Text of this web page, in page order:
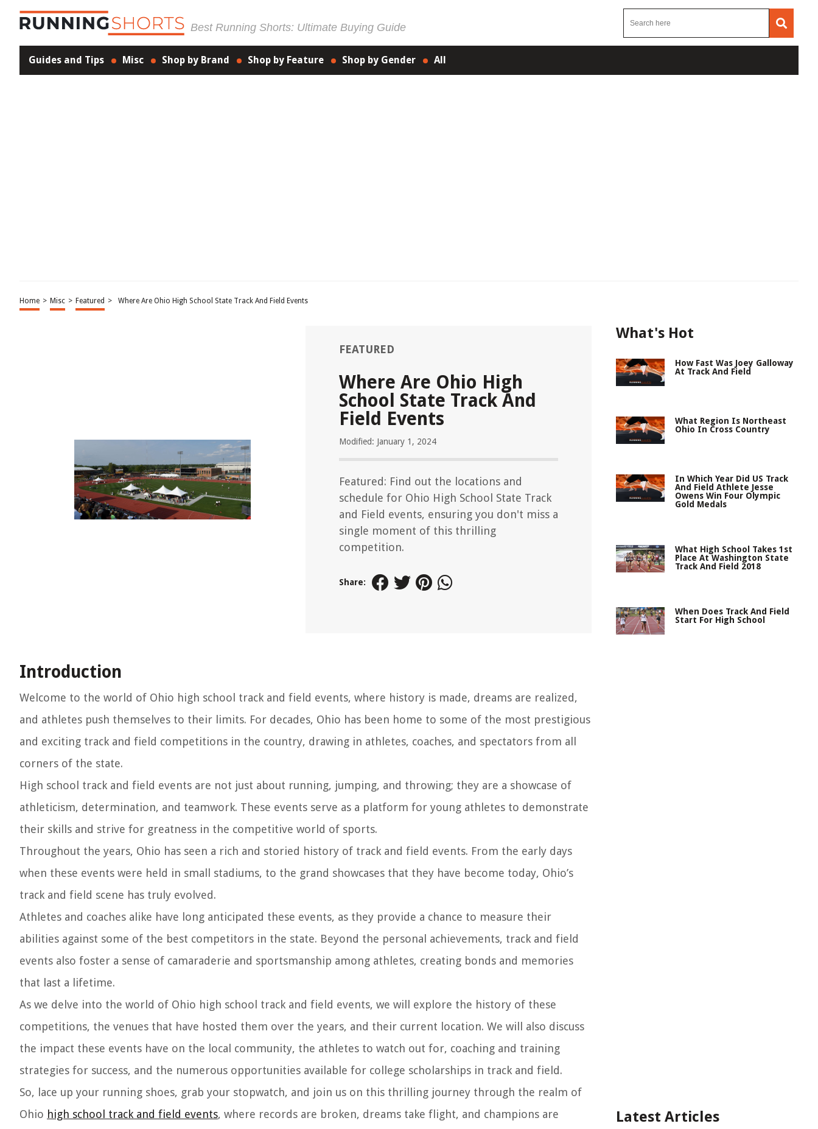
Best Running Shorts: Ultimate Buying Guide
Guides and Tips Misc Shop by Brand Shop by Feature Shop by Gender All
Home > Misc > Featured > Where Are Ohio High School State Track And Field Events
FEATURED
Where Are Ohio High
School State Track And
Field Events
Modified: January 1, 2024
Featured: Find out the locations and
schedule for Ohio High School State Track
and Field events, ensuring you don't miss a
single moment of this thrilling
competition.
Share:
Introduction
Welcome to the world of Ohio high school track and field events, where history is made, dreams are realized,
and athletes push themselves to their limits. For decades, Ohio has been home to some of the most prestigious
and exciting track and field competitions in the country, drawing in athletes, coaches, and spectators from all
corners of the state.
High school track and field events are not just about running, jumping, and throwing; they are a showcase of
athleticism, determination, and teamwork. These events serve as a platform for young athletes to demonstrate
their skills and strive for greatness in the competitive world of sports.
Throughout the years, Ohio has seen a rich and storied history of track and field events. From the early days
when these events were held in small stadiums, to the grand showcases that they have become today, Ohio’s
track and field scene has truly evolved.
Athletes and coaches alike have long anticipated these events, as they provide a chance to measure their
abilities against some of the best competitors in the state. Beyond the personal achievements, track and field
events also foster a sense of camaraderie and sportsmanship among athletes, creating bonds and memories
that last a lifetime.
As we delve into the world of Ohio high school track and field events, we will explore the history of these
competitions, the venues that have hosted them over the years, and their current location. We will also discuss
the impact these events have on the local community, the athletes to watch out for, coaching and training
strategies for success, and the numerous opportunities available for college scholarships in track and field.
So, lace up your running shoes, grab your stopwatch, and join us on this thrilling journey through the realm of
Ohio high school track and field events, where records are broken, dreams take flight, and champions are
What's Hot
How Fast Was Joey Galloway
At Track And Field
What Region Is Northeast
Ohio In Cross Country
In Which Year Did US Track
And Field Athlete Jesse
Owens Win Four Olympic
Gold Medals
What High School Takes 1st
Place At Washington State
Track And Field 2018
When Does Track And Field
Start For High School
Latest Articles